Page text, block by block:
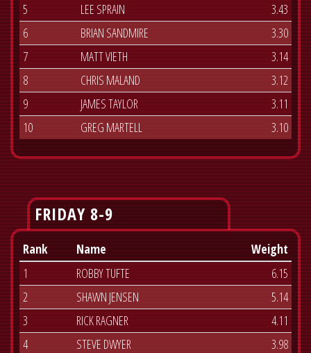
5
LEE SPRAIN
3.43
6
BRIAN SANDMIRE
3.30
7
MATT VIETH
3.14
8
CHRIS MALAND
3.12
9
JAMES TAYLOR
3.11
10
GREG MARTELL 3.10
FRIDAY 8-9
Rank Name
Weight
1
ROBBY TUFTE
6.15
2
SHAWN JENSEN
5.14
3
RICK RAGNER
4.11
4
STEVE DWYER
3.98